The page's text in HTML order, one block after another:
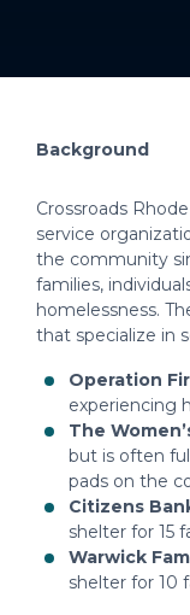
Background
Crossroads
service
the community
families,
homelessness.
that specialize in
Operation
experiencing
The
but is often
pads on the
Citizens
shelter for 15
Warwick
shelter for 10